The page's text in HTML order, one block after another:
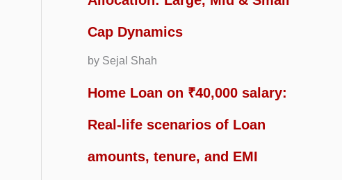
Cap Dynamics
by Sejal Shah
Home Loan on ₹40,000 salary:
Real-life scenarios of Loan
amounts, tenure, and EMI